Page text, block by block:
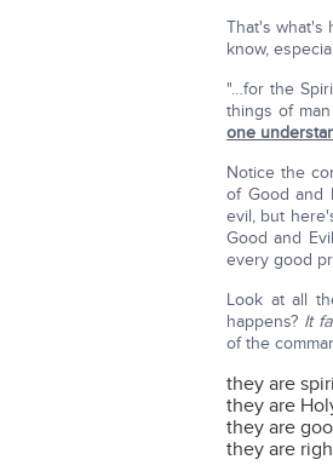
That's what's
know,
"…for the
things of
one
Notice the
of Good and
evil, but
Good and
every good
Look at all
happens? It
of the
they are
they are
they are
they are